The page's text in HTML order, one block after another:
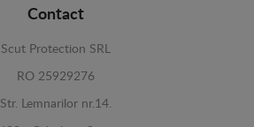
Contact
Scut Protection SRL
RO 25929276
Str. Lemnarilor nr.14.